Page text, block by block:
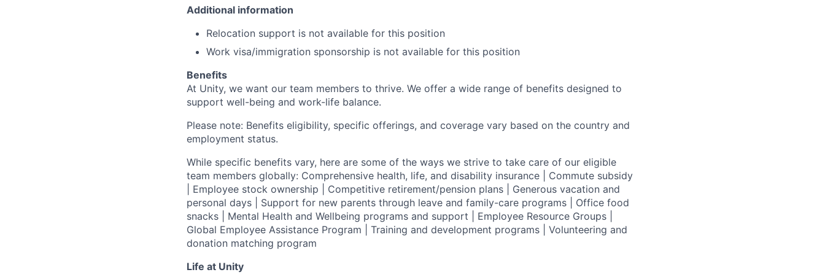
Additional information
Relocation support is not available for this position
Work visa/immigration sponsorship is not available for this position
Benefits
At Unity, we want our team members to thrive. We offer a wide range of benefits designed to
support well-being and work-life balance.
Please note: Benefits eligibility, specific offerings, and coverage vary based on the country and
employment status.
While specific benefits vary, here are some of the ways we strive to take care of our eligible
team members globally: Comprehensive health, life, and disability insurance | Commute subsidy
| Employee stock ownership | Competitive retirement/pension plans | Generous vacation and
personal days | Support for new parents through leave and family-care programs | Office food
snacks | Mental Health and Wellbeing programs and support | Employee Resource Groups |
Global Employee Assistance Program | Training and development programs | Volunteering and
donation matching program
Life at Unity